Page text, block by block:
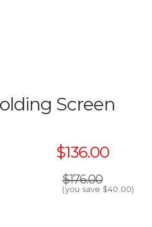
Screen
$136.00
$176.00
(you save $40.00)